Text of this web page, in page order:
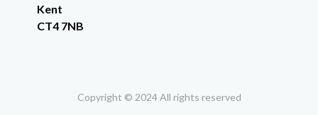
Kent
CT4 7NB
Copyright © 2024 All rights reserved